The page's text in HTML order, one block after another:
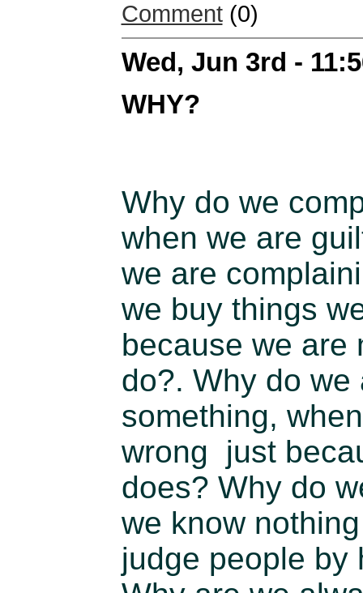
Comment(0)
Wed, Jun 3rd -
WHY?
Why do we
when we are
we are
we buy things
because we are
do?. Why do we
something,
wrong just
does? Why do
we know
judge people by